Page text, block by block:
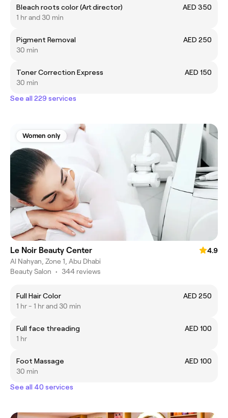
Bleach roots color (Art director)
AED 350
1 hr and 30 min
Pigment Removal
AED 250
30 min
Toner Correction Express
AED 150
30 min
See all 229 services
Women only
Le Noir Beauty Center
4.9
Al Nahyan, Zone 1, Abu Dhabi
Beauty Salon • 344 reviews
Full Hair Color
AED 250
1 hr - 1 hr and 30 min
Full face threading
AED 100
1 hr
Foot Massage
AED 100
30 min
See all 40 services